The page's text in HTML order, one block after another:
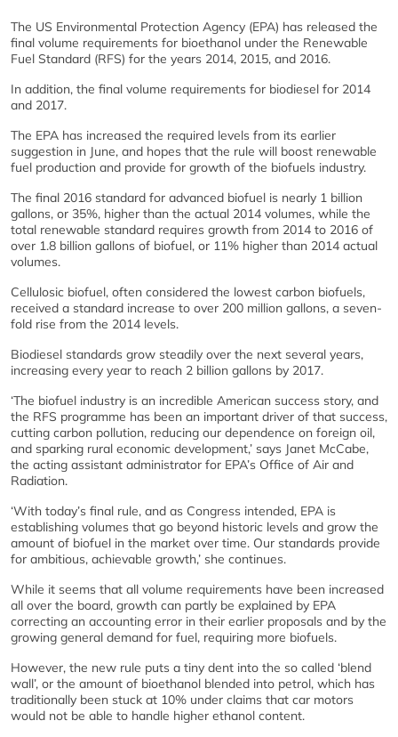
The US Environmental Protection Agency (EPA) has released the
final volume requirements for bioethanol under the Renewable
Fuel Standard (RFS) for the years 2014, 2015, and 2016.
In addition, the final volume requirements for biodiesel for 2014
and 2017.
The EPA has increased the required levels from its earlier
suggestion in June, and hopes that the rule will boost renewable
fuel production and provide for growth of the biofuels industry.
The final 2016 standard for advanced biofuel is nearly 1 billion
gallons, or 35%, higher than the actual 2014 volumes, while the
total renewable standard requires growth from 2014 to 2016 of
over 1.8 billion gallons of biofuel, or 11% higher than 2014 actual
volumes.
Cellulosic biofuel, often considered the lowest carbon biofuels,
received a standard increase to over 200 million gallons, a seven-
fold rise from the 2014 levels.
Biodiesel standards grow steadily over the next several years,
increasing every year to reach 2 billion gallons by 2017.
‘The biofuel industry is an incredible American success story, and
the RFS programme has been an important driver of that success,
cutting carbon pollution, reducing our dependence on foreign oil,
and sparking rural economic development,’ says Janet McCabe,
the acting assistant administrator for EPA’s Office of Air and
Radiation.
‘With today’s final rule, and as Congress intended, EPA is
establishing volumes that go beyond historic levels and grow the
amount of biofuel in the market over time. Our standards provide
for ambitious, achievable growth,’ she continues.
While it seems that all volume requirements have been increased
all over the board, growth can partly be explained by EPA
correcting an accounting error in their earlier proposals and by the
growing general demand for fuel, requiring more biofuels.
However, the new rule puts a tiny dent into the so called ‘blend
wall’, or the amount of bioethanol blended into petrol, which has
traditionally been stuck at 10% under claims that car motors
would not be able to handle higher ethanol content.